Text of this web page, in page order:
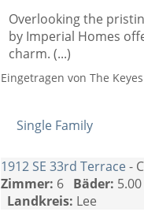
Overlooking the
by Imperial Homes
charm. (...)
Eingetragen von The
Single Family
1912 SE 33rd Terrace -
Zimmer: 6 Bäder:
Landkreis: Lee